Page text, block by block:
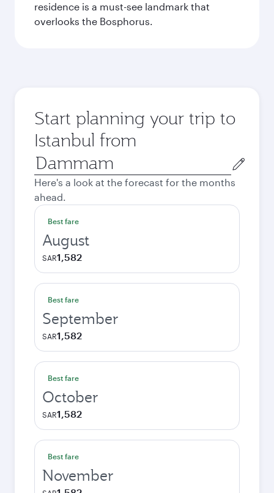
residence is a must-see landmark that
overlooks the Bosphorus.
Start planning your trip to
Istanbul from
Origin
city
Here's a look at the forecast for the months
ahead.
Best fare
August
SAR1,582
Best fare
September
SAR1,582
Best fare
October
SAR1,582
Best fare
November